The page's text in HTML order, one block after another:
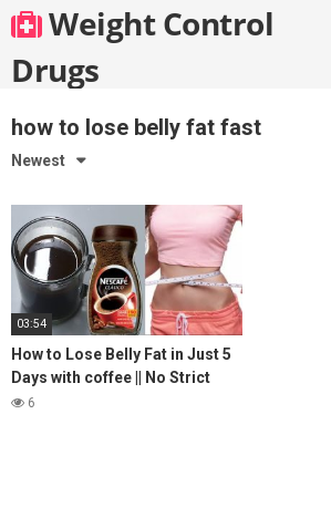
Skip
to
content
Weight Control
Drugs
how to lose belly fat fast
Newest
03:54
How to Lose Belly Fat in Just 5
Days with coffee || No Strict
Diet No Workout || weight loss
6